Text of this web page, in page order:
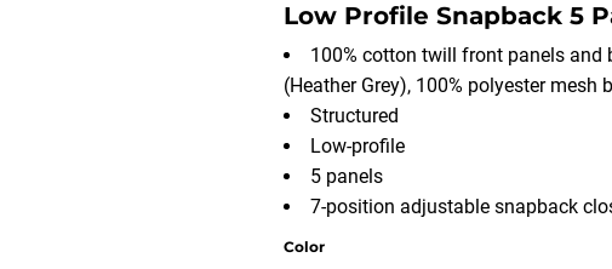
Low Profile Snapback 5
100% cotton twill front panels
(Heather Grey), 100% polyester mesh
Structured
Low-profile
5 panels
7-position adjustable snapback
Color